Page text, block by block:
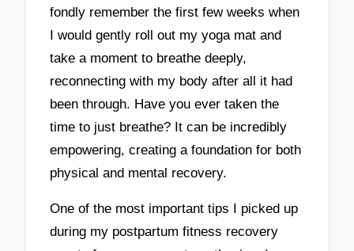
fondly remember the first few weeks when
I would gently roll out my yoga mat and
take a moment to breathe deeply,
reconnecting with my body after all it had
been through. Have you ever taken the
time to just breathe? It can be incredibly
empowering, creating a foundation for both
physical and mental recovery.
One of the most important tips I picked up
during my postpartum fitness recovery